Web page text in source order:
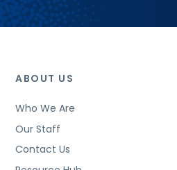
ABOUT US
Who We Are
Our Staff
Contact Us